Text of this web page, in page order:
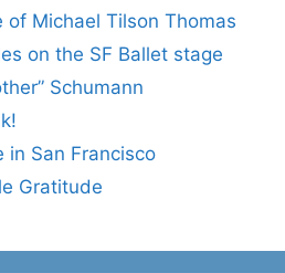
Michael Tilson Thomas
on the SF Ballet stage
Schumann
in San Francisco
Gratitude